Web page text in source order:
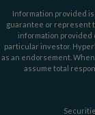
Information provided
guarantee or represent
information provided
particular investor.
as an endorsement.
assume total